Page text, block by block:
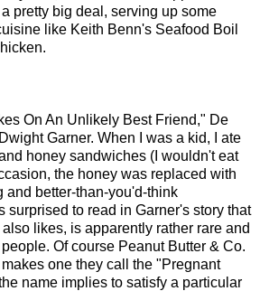
pretty big deal, serving up some
like Keith Benn's Seafood Boil
On An Unlikely Best Friend," De
Garner. When I was a kid, I ate
honey sandwiches (I wouldn't eat
the honey was replaced with
and better-than-you'd-think
surprised to read in Garner's story that
likes, is apparently rather rare and
Of course Peanut Butter & Co.
one they call the "Pregnant
name implies to satisfy a particular